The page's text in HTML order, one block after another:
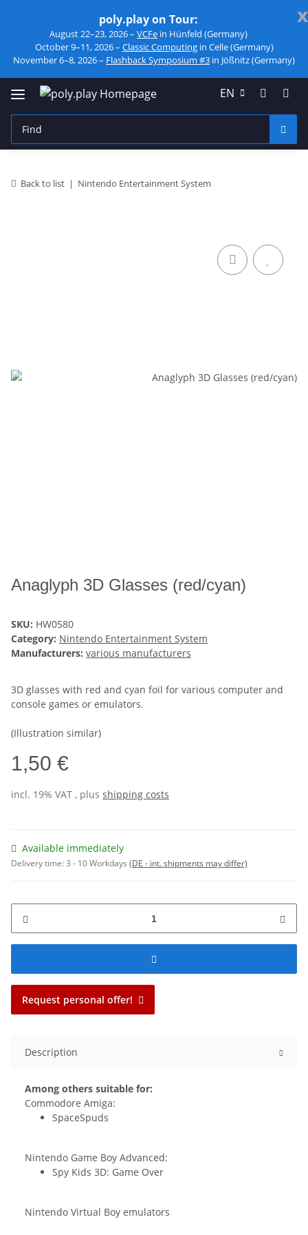
x
poly.play on Tour:
August 22–23, 2026 – VCFe in Hünfeld (Germany)
October 9–11, 2026 – Classic Computingin Celle (Germany)
November 6–8, 2026 – Flashback Symposium #3 in Jößnitz (Germany)
EN
Back to list Nintendo Entertainment System
Anaglyph 3D Glasses (red/cyan)
SKU: HW0580
Category: Nintendo Entertainment System
Manufacturers: various manufacturers
3D glasses with red and cyan foil for various computer and
console games or emulators.
(Illustration similar)
1,50 €
incl. 19% VAT , plus shipping costs
Available immediately
Delivery time:3 - 10 Workdays (DE - int. shipments may differ)
Request personal offer!
Description
Among others suitable for:
Commodore Amiga:
SpaceSpuds
Nintendo Game Boy Advanced:
Spy Kids 3D: Game Over
Nintendo Virtual Boy emulators